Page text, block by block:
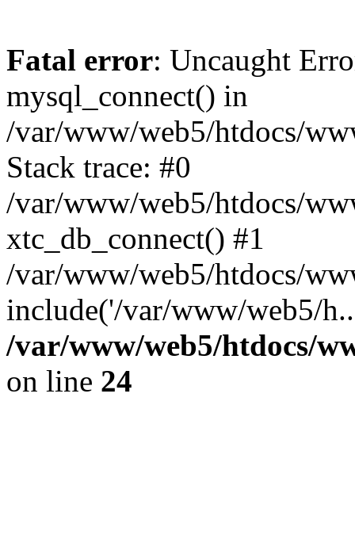
Fatal error: Uncaught
mysql_connect() in
/var/www/web5/htdocs/
Stack trace: #0
/var/www/web5/htdocs/
xtc_db_connect() #1
/var/www/web5/htdocs/
include('/var/www/web5/
/var/www/web5/htdocs/
on line 24